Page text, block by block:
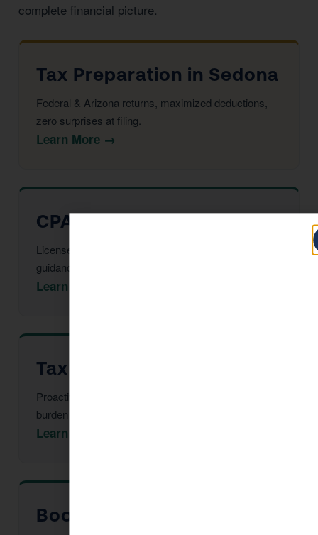
complete financial picture.
Tax Preparation in Sedona
Federal & Arizona returns, maximized deductions,
zero surprises at filing.
Learn More →
CPA Services in Sedona
Licensed CPAs providing year-round strategic tax
guidance and advisory.
Learn More →
Tax Advisor in Sedona
Proactive multi-year tax strategy to reduce your
burden before year-end.
Learn More →
Bookkeeping in Sedona